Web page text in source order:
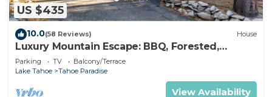
US $435
10.0(58 Reviews) House
Luxury Mountain Escape: BBQ, Forested,
Balcony
Parking TV
Balcony/Terrace
Lake Tahoe
Tahoe Paradise
View Availability